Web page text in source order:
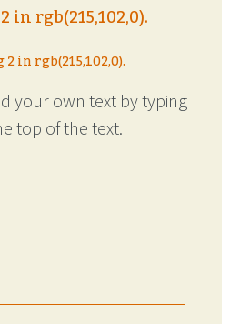
in rgb(215,102,0).
in rgb(215,102,0).
your own text by typing
top of the text.